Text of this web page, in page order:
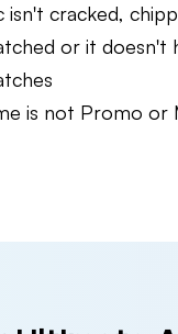
isn't cracked,
or it doesn't
is not Promo or